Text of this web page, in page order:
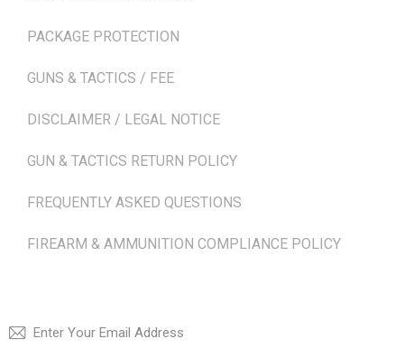
PACKAGE PROTECTION
GUNS & TACTICS / FEE
DISCLAIMER / LEGAL NOTICE
GUN & TACTICS RETURN POLICY
FREQUENTLY ASKED QUESTIONS
FIREARM & AMMUNITION COMPLIANCE POLICY